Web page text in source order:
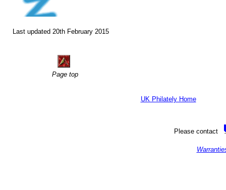
Last updated 20th February 2015
Page top
UK Philately Home
Please contact